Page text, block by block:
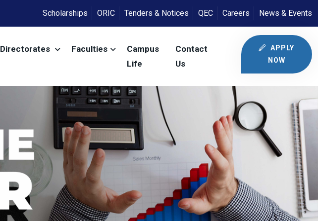
Scholarships ORIC Tenders & Notices QEC Careers News & Events
Directorates Faculties
Campus
Life
Contact
Us
APPLY
NOW